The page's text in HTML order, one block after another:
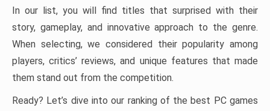
In our list, you will find titles that surprised with their
story, gameplay, and innovative approach to the genre.
When selecting, we considered their popularity among
players, critics’ reviews, and unique features that made
them stand out from the competition.
Ready? Let’s dive into our ranking of the best PC games